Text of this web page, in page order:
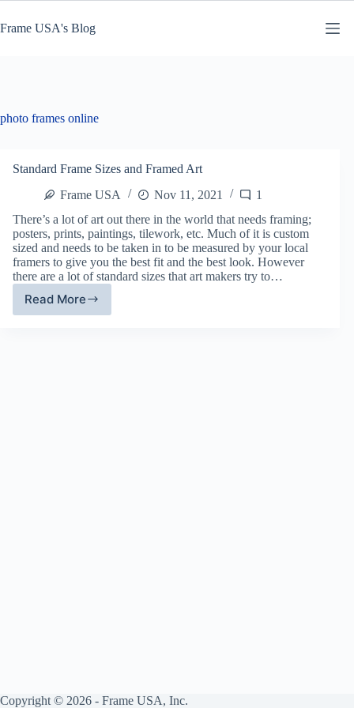
content
Frame USA's Blog
photo frames online
Standard Frame Sizes and Framed Art
Frame USA
Nov 11, 2021
1
There’s a lot of art out there in the world that needs framing;
posters, prints, paintings, tilework, etc. Much of it is custom
sized and needs to be taken in to be measured by your local
framers to give you the best fit and the best look. However
there are a lot of standard sizes that art makers try to…
Read More
Standard
Frame
Copyright © 2026 - Frame USA, Inc.